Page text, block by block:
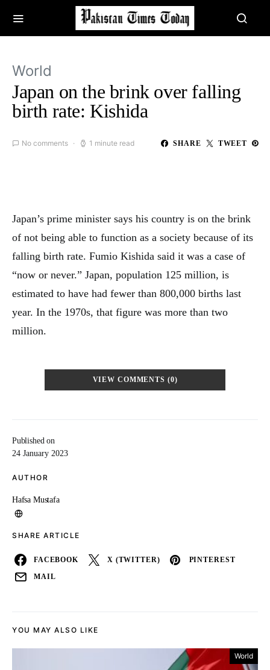
World
Japan on the brink over falling
birth rate: Kishida
No comments 1 minute read SHARE TWEET
Published on
24 January 2023
AUTHOR
Hafsa Mustafa
SHARE ARTICLE
FACEBOOK X (TWITTER) PINTEREST
MAIL
Japan’s prime minister says his country is on the brink
of not being able to function as a society because of its
falling birth rate. Fumio Kishida said it was a case of
“now or never.” Japan, population 125 million, is
estimated to have had fewer than 800,000 births last
year. In the 1970s, that figure was more than two
million.
VIEW COMMENTS (0)
YOU MAY ALSO LIKE
World